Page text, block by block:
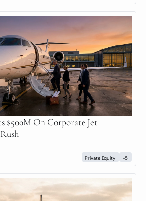
$500M On Corporate Jet
Private Equity +5